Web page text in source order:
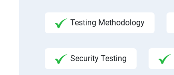
Testing Methodology
Security Testing